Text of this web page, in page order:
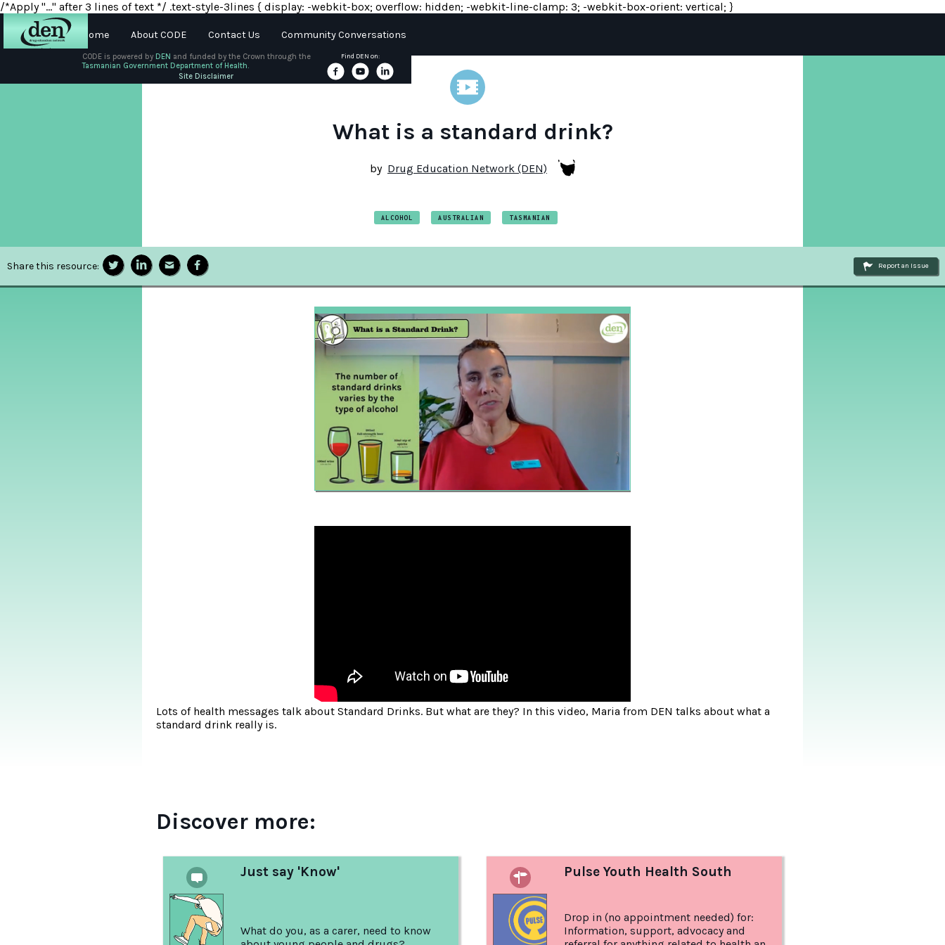
/*Apply "..." after 3 lines of text */ .text-style-3lines { display: -webkit-box; overflow: hidden; -webkit-line-clamp: 3; -webkit-box-orient: vertical; }
Home About CODE Contact Us Community Conversations
DEN
CODE is powered by DEN and funded by the Crown through the
Tasmanian Government Department of Health.
Site Disclaimer
Find DEN on:
What is a standard drink?
by Drug Education Network (DEN)
ALCOHOL AUSTRALIAN TASMANIAN
Share this resource: Report an Issue
Lots of health messages talk about Standard Drinks. But what are they? In this video, Maria from DEN talks about what a
standard drink really is.
Discover more:
Just say 'Know'
What do you, as a carer, need to know
Pulse Youth Health South
Drop in (no appointment needed) for:
Information, support, advocacy and